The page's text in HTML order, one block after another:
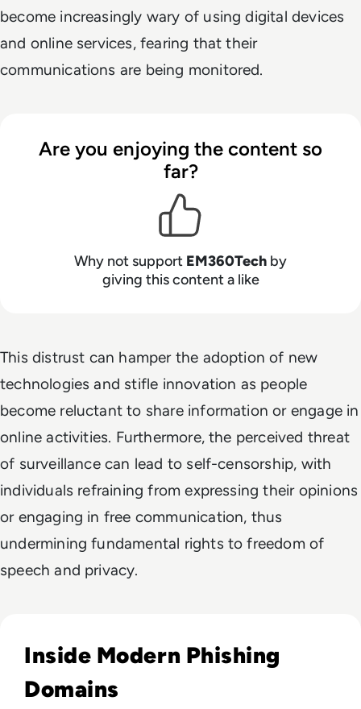
become increasingly wary of using digital devices
and online services, fearing that their
communications are being monitored.
Are you enjoying the content so
far?
Why not support EM360Tech by
giving this content a like
This distrust can hamper the adoption of new
technologies and stifle innovation as people
become reluctant to share information or engage in
online activities. Furthermore, the perceived threat
of surveillance can lead to self-censorship, with
individuals refraining from expressing their opinions
or engaging in free communication, thus
undermining fundamental rights to freedom of
speech and privacy.
Inside Modern Phishing
Domains